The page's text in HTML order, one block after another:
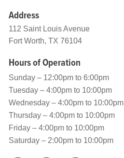
Address
112 Saint Louis Avenue
Fort Worth, TX 76104
Hours of Operation
Sunday – 12:00pm to 6:00pm
Tuesday – 4:00pm to 10:00pm
Wednesday – 4:00pm to 10:00pm
Thursday – 4:00pm to 10:00pm
Friday – 4:00pm to 10:00pm
Saturday – 2:00pm to 10:00pm